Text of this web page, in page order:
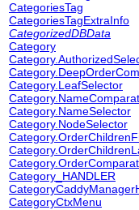
CategoriesTag
CategoriesTagExtraInfo
CategorizedDBData
Category
Category.LeafSelector
Category.NameSelector
Category.NodeSelector
Category_HANDLER
CategoryCtxMenu